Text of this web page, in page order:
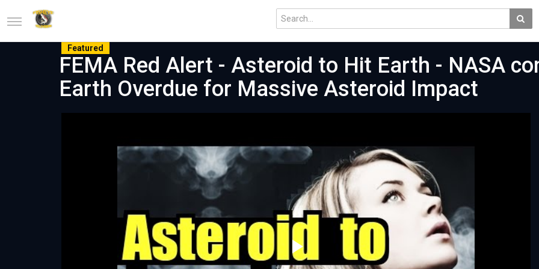
Featured
FEMA Red Alert - Asteroid to Hit Earth - NASA
Earth Overdue for Massive Asteroid Impact